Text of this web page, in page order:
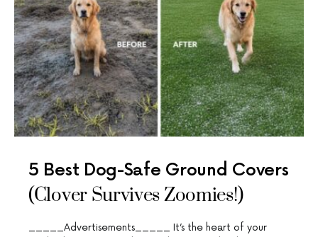
5 Best Dog-Safe Ground Covers
(Clover Survives Zoomies!)
_____Advertisements_____ It’s the heart of your